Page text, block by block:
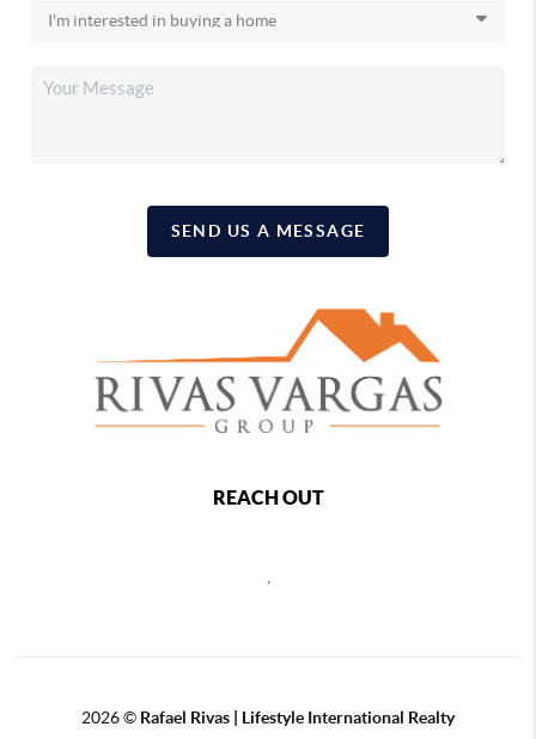
SEND US A MESSAGE
REACH OUT
,
2026© Rafael Rivas | Lifestyle International Realty